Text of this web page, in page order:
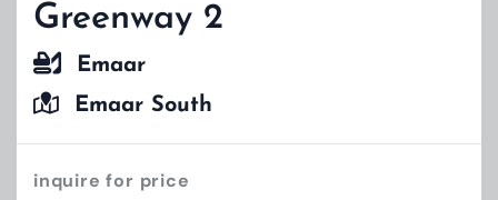
Greenway 2
Emaar
Emaar South
inquire for price